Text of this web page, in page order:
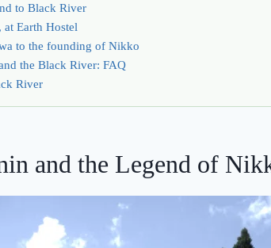
to Black River
at Earth Hostel
to the founding of Nikko
the Black River: FAQ
River
and the Legend of